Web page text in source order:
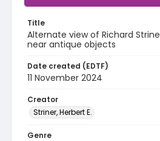
Title
Alternate view of Richard
near antique objects
Date created (EDTF)
11 November 2024
Creator
Striner, Herbert E.
Genre